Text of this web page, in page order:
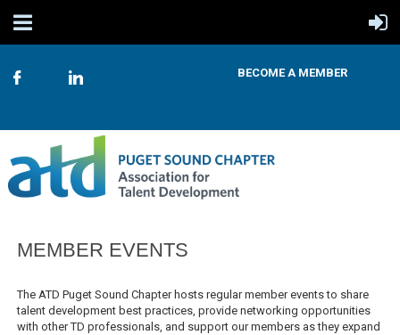
BECOME A MEMBER
MEMBER EVENTS
The ATD Puget Sound Chapter hosts regular member events to share
talent development best practices, provide networking opportunities
with other TD professionals, and support our members as they expand